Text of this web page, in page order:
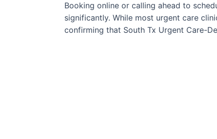
Booking online or calling ahead to
significantly. While most urgent care
confirming that South Tx Urgent Care-